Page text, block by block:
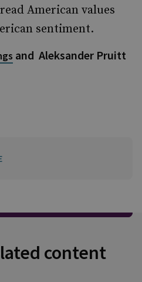
American values
sentiment.
and Aleksander Pruitt
content